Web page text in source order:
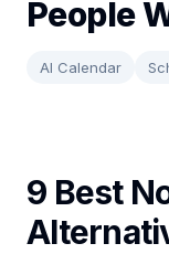
People
AI Calendar
9 Best